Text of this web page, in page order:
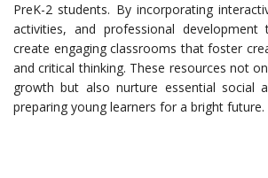
PreK-2 students. By incorporating
activities, and professional development
create engaging classrooms that foster
and critical thinking. These resources not
growth but also nurture essential social
preparing young learners for a bright future.